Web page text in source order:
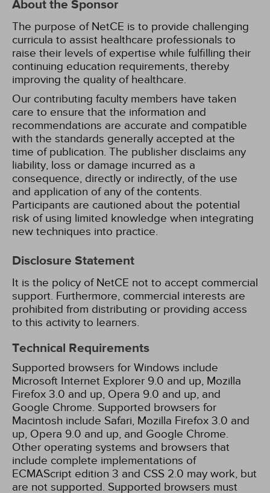
About the Sponsor
The purpose of NetCE is to provide challenging
curricula to assist healthcare professionals to
raise their levels of expertise while fulfilling their
continuing education requirements, thereby
improving the quality of healthcare.
Our contributing faculty members have taken
care to ensure that the information and
recommendations are accurate and compatible
with the standards generally accepted at the
time of publication. The publisher disclaims any
liability, loss or damage incurred as a
consequence, directly or indirectly, of the use
and application of any of the contents.
Participants are cautioned about the potential
risk of using limited knowledge when integrating
new techniques into practice.
Disclosure Statement
It is the policy of NetCE not to accept commercial
support. Furthermore, commercial interests are
prohibited from distributing or providing access
to this activity to learners.
Technical Requirements
Supported browsers for Windows include
Microsoft Internet Explorer 9.0 and up, Mozilla
Firefox 3.0 and up, Opera 9.0 and up, and
Google Chrome. Supported browsers for
Macintosh include Safari, Mozilla Firefox 3.0 and
up, Opera 9.0 and up, and Google Chrome.
Other operating systems and browsers that
include complete implementations of
ECMAScript edition 3 and CSS 2.0 may work, but
are not supported. Supported browsers must